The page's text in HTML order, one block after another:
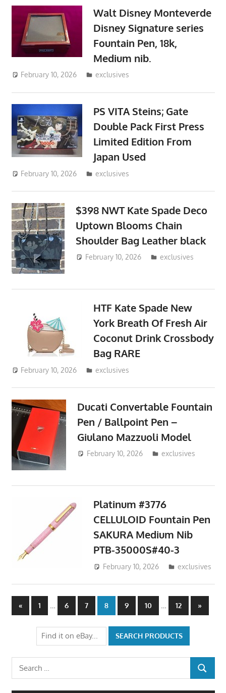
Walt Disney Monteverde
Disney Signature series
Fountain Pen, 18k,
Medium nib.
February 10, 2026 ToyTropical
exclusives
PS VITA Steins; Gate
Double Pack First Press
Limited Edition From
Japan Used
February 10, 2026 ToyTropical
exclusives
$398 NWT Kate Spade Deco
Uptown Blooms Chain
Shoulder Bag Leather black
February 10, 2026 ToyTropical
exclusives
HTF Kate Spade New
York Breath Of Fresh Air
Coconut Drink Crossbody
Bag RARE
February 10, 2026 ToyTropical
exclusives
Ducati Convertable Fountain
Pen / Ballpoint Pen –
Giulano Mazzuoli Model
February 10, 2026 ToyTropical
exclusives
Platinum #3776
CELLULOID Fountain Pen
SAKURA Medium Nib
PTB-35000S#40-3
February 10, 2026 ToyTropical
exclusives
Posts
pagination
«Previous
Posts
1 … 6 7 8 9 10 … 12
Next
Posts
»
Search
for:
SEARCH